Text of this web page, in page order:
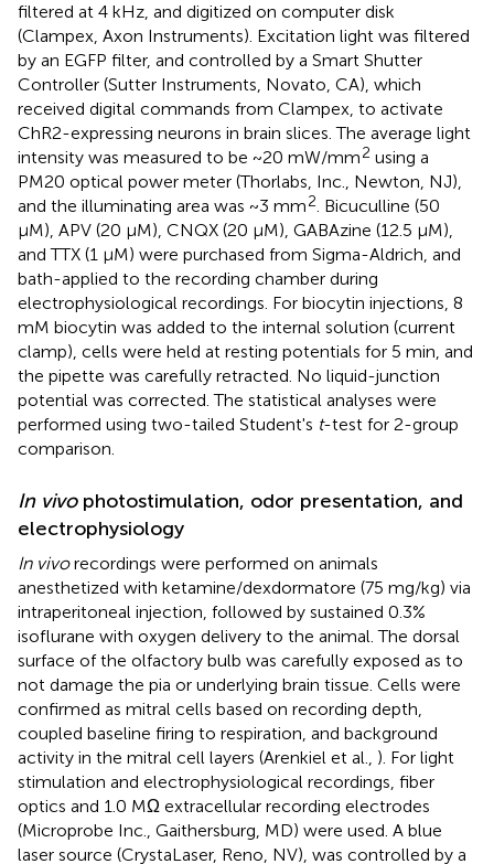
filtered at 4 kHz, and digitized on computer disk
(Clampex, Axon Instruments). Excitation light was filtered
by an EGFP filter, and controlled by a Smart Shutter
Controller (Sutter Instruments, Novato, CA), which
received digital commands from Clampex, to activate
ChR2-expressing neurons in brain slices. The average light
intensity was measured to be ~20 mW/mm2 using a
PM20 optical power meter (Thorlabs, Inc., Newton, NJ),
and the illuminating area was ~3 mm2. Bicuculline (50
μM), APV (20 μM), CNQX (20 μM), GABAzine (12.5 μM),
and TTX (1 μM) were purchased from Sigma-Aldrich, and
bath-applied to the recording chamber during
electrophysiological recordings. For biocytin injections, 8
mM biocytin was added to the internal solution (current
clamp), cells were held at resting potentials for 5 min, and
the pipette was carefully retracted. No liquid-junction
potential was corrected. The statistical analyses were
performed using two-tailed Student's t-test for 2-group
comparison.
In vivophotostimulation, odor presentation, and
electrophysiology
In vivorecordings were performed on animals
anesthetized with ketamine/dexdormatore (75 mg/kg) via
intraperitoneal injection, followed by sustained 0.3%
isoflurane with oxygen delivery to the animal. The dorsal
surface of the olfactory bulb was carefully exposed as to
not damage the pia or underlying brain tissue. Cells were
confirmed as mitral cells based on recording depth,
coupled baseline firing to respiration, and background
activity in the mitral cell layers (Arenkiel et al., ). For light
stimulation and electrophysiological recordings, fiber
optics and 1.0 MΩ extracellular recording electrodes
(Microprobe Inc., Gaithersburg, MD) were used. A blue
laser source (CrystaLaser, Reno, NV), was controlled by a